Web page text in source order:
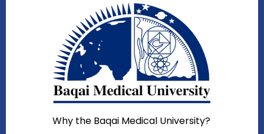
Why the Baqai Medical University?